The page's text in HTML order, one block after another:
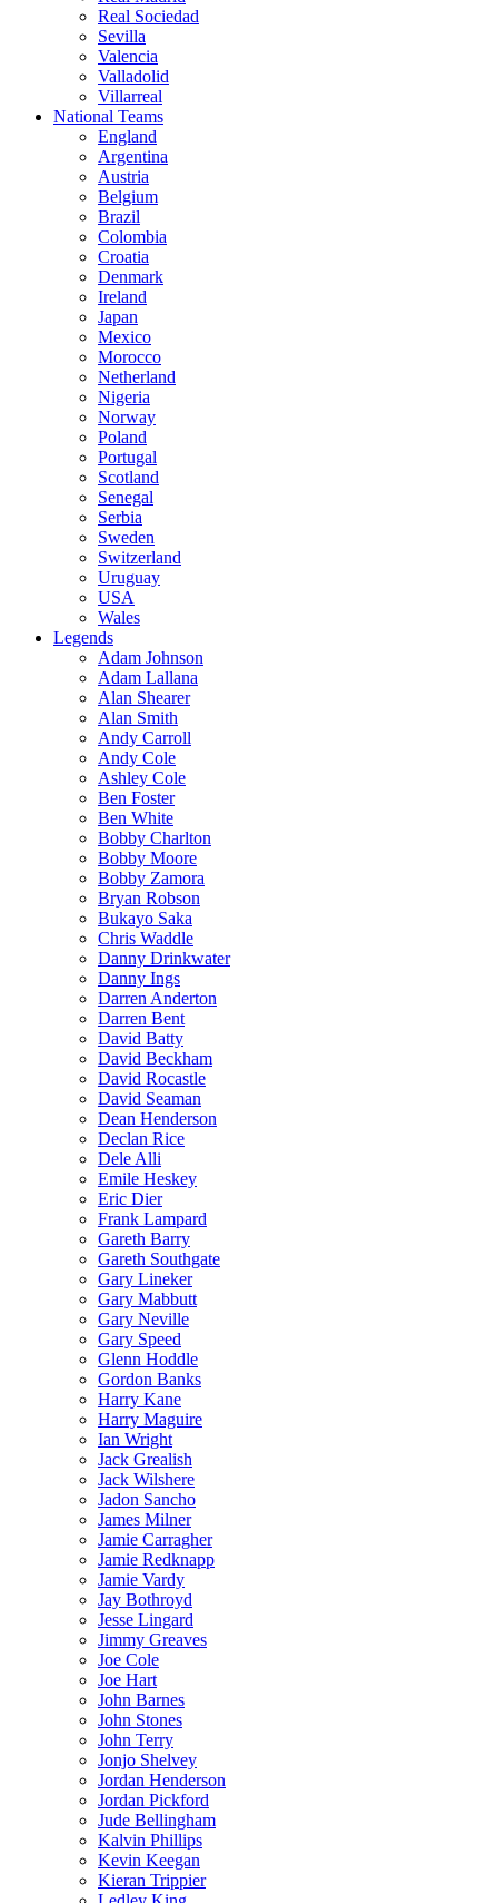
Real Sociedad
Sevilla
Valencia
Valladolid
Villarreal
National Teams
England
Argentina
Austria
Belgium
Brazil
Colombia
Croatia
Denmark
Ireland
Japan
Mexico
Morocco
Netherland
Nigeria
Norway
Poland
Portugal
Scotland
Senegal
Serbia
Sweden
Switzerland
Uruguay
USA
Wales
Legends
Adam Johnson
Adam Lallana
Alan Shearer
Alan Smith
Andy Carroll
Andy Cole
Ashley Cole
Ben Foster
Ben White
Bobby Charlton
Bobby Moore
Bobby Zamora
Bryan Robson
Bukayo Saka
Chris Waddle
Danny Drinkwater
Danny Ings
Darren Anderton
Darren Bent
David Batty
David Beckham
David Rocastle
David Seaman
Dean Henderson
Declan Rice
Dele Alli
Emile Heskey
Eric Dier
Frank Lampard
Gareth Barry
Gareth Southgate
Gary Lineker
Gary Mabbutt
Gary Neville
Gary Speed
Glenn Hoddle
Gordon Banks
Harry Kane
Harry Maguire
Ian Wright
Jack Grealish
Jack Wilshere
Jadon Sancho
James Milner
Jamie Carragher
Jamie Redknapp
Jamie Vardy
Jay Bothroyd
Jesse Lingard
Jimmy Greaves
Joe Cole
Joe Hart
John Barnes
John Stones
John Terry
Jonjo Shelvey
Jordan Henderson
Jordan Pickford
Jude Bellingham
Kalvin Phillips
Kevin Keegan
Kieran Trippier